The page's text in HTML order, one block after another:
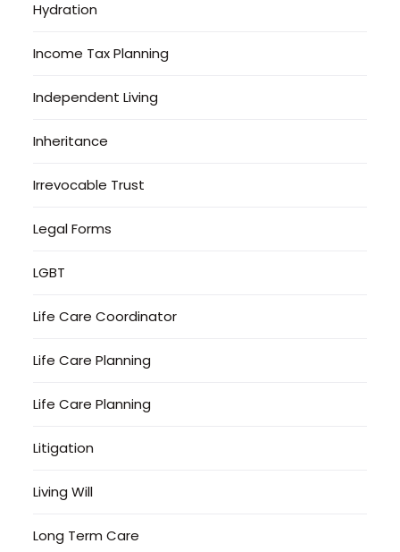
Hydration
Income Tax Planning
Independent Living
Inheritance
Irrevocable Trust
Legal Forms
LGBT
Life Care Coordinator
Life Care Planning
Life Care Planning
Litigation
Living Will
Long Term Care